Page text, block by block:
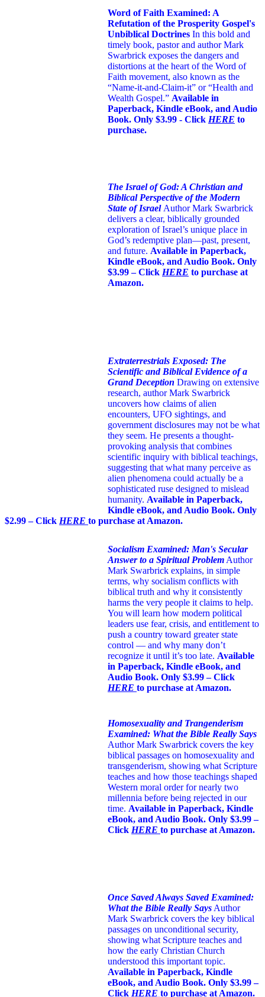
Word of Faith Examined: A
Refutation of the Prosperity Gospel's
Unbiblical Doctrines In this bold and
timely book, pastor and author Mark
Swarbrick exposes the dangers and
distortions at the heart of the Word of
Faith movement, also known as the
“Name-it-and-Claim-it” or “Health and
Wealth Gospel.” Available in
Paperback, Kindle eBook, and Audio
Book. Only $3.99 - Click HERE to
purchase.
The Israel of God: A Christian and
Biblical Perspective of the Modern
State of Israel Author Mark Swarbrick
delivers a clear, biblically grounded
exploration of Israel’s unique place in
God’s redemptive plan—past, present,
and future. Available in Paperback,
Kindle eBook, and Audio Book. Only
$3.99 – Click HERE to purchase at
Amazon.
Extraterrestrials Exposed: The
Scientific and Biblical Evidence of a
Grand Deception Drawing on extensive
research, author Mark Swarbrick
uncovers how claims of alien
encounters, UFO sightings, and
government disclosures may not be what
they seem. He presents a thought-
provoking analysis that combines
scientific inquiry with biblical teachings,
suggesting that what many perceive as
alien phenomena could actually be a
sophisticated ruse designed to mislead
humanity. Available in Paperback,
Kindle eBook, and Audio Book. Only
$2.99 – Click HERE to purchase at Amazon.
Socialism Examined: Man's Secular
Answer to a Spiritual Problem Author
Mark Swarbrick explains, in simple
terms, why socialism conflicts with
biblical truth and why it consistently
harms the very people it claims to help.
You will learn how modern political
leaders use fear, crisis, and entitlement to
push a country toward greater state
control — and why many don’t
recognize it until it’s too late. Available
in Paperback, Kindle eBook, and
Audio Book. Only $3.99 – Click
HERE to purchase at Amazon.
Homosexuality and Trangenderism
Examined: What the Bible Really Says
Author Mark Swarbrick covers the key
biblical passages on homosexuality and
transgenderism, showing what Scripture
teaches and how those teachings shaped
Western moral order for nearly two
millennia before being rejected in our
time. Available in Paperback, Kindle
eBook, and Audio Book. Only $3.99 –
Click HERE to purchase at Amazon.
Once Saved Always Saved Examined:
What the Bible Really Says Author
Mark Swarbrick covers the key biblical
passages on unconditional security,
showing what Scripture teaches and
how the early Christian Church
understood this important topic.
Available in Paperback, Kindle
eBook, and Audio Book. Only $3.99 –
Click HERE to purchase at Amazon.